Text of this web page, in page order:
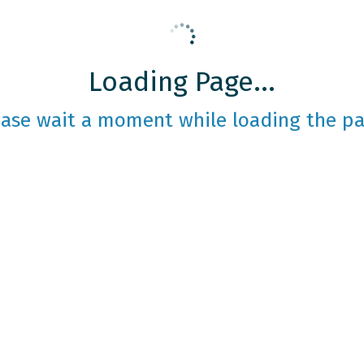
Loading Page...
wait a moment while loading the